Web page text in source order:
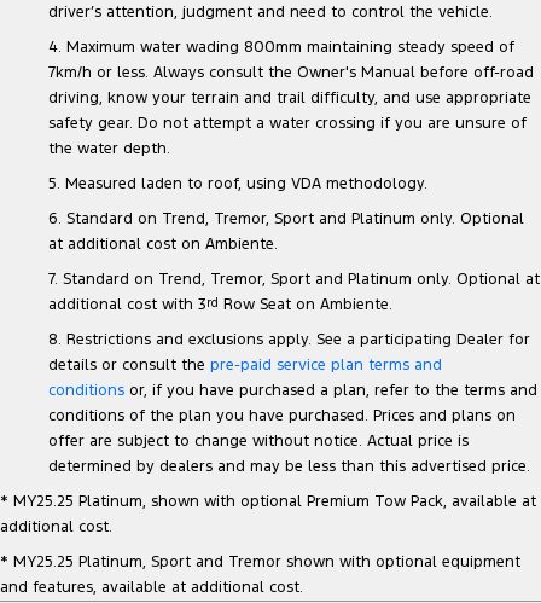
driver’s attention, judgment and need to control the vehicle.
4. Maximum water wading 800mm maintaining steady speed of
7km/h or less. Always consult the Owner's Manual before off-road
driving, know your terrain and trail difficulty, and use appropriate
safety gear. Do not attempt a water crossing if you are unsure of
the water depth.
5. Measured laden to roof, using VDA methodology.
6. Standard on Trend, Tremor, Sport and Platinum only. Optional
at additional cost on Ambiente.
7. Standard on Trend, Tremor, Sport and Platinum only. Optional at
additional cost with 3rd Row Seat on Ambiente.
8. Restrictions and exclusions apply. See a participating Dealer for
details or consult the pre-paid service plan terms and
conditions or, if you have purchased a plan, refer to the terms and
conditions of the plan you have purchased. Prices and plans on
offer are subject to change without notice. Actual price is
determined by dealers and may be less than this advertised price.
* MY25.25 Platinum, shown with optional Premium Tow Pack, available at
additional cost.
* MY25.25 Platinum, Sport and Tremor shown with optional equipment
and features, available at additional cost.